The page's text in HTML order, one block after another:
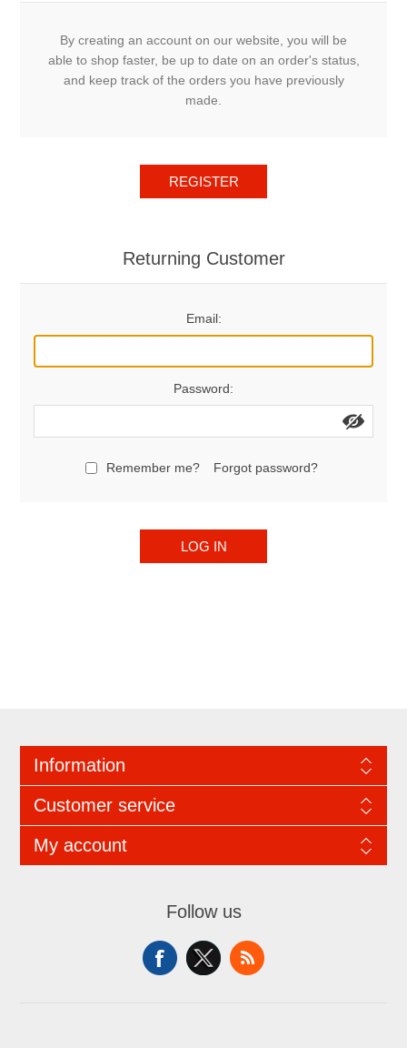
By creating an account on our website, you will be
able to shop faster, be up to date on an order's status,
and keep track of the orders you have previously
made.
REGISTER
Returning Customer
Email:
Password:
Remember me? Forgot password?
LOG IN
Information
Customer service
My account
Follow us